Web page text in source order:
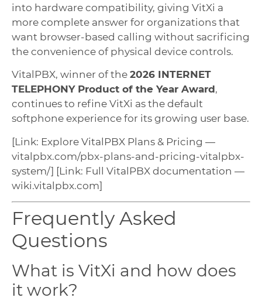
into hardware compatibility, giving VitXi a
more complete answer for organizations that
want browser-based calling without sacrificing
the convenience of physical device controls.
VitalPBX, winner of the 2026 INTERNET
TELEPHONY Product of the Year Award,
continues to refine VitXi as the default
softphone experience for its growing user base.
[Link: Explore VitalPBX Plans & Pricing —
vitalpbx.com/pbx-plans-and-pricing-vitalpbx-
system/] [Link: Full VitalPBX documentation —
wiki.vitalpbx.com]
Frequently Asked
Questions
What is VitXi and how does
it work?